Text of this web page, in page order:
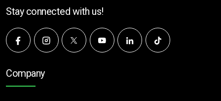
Stay connected with us!
Company